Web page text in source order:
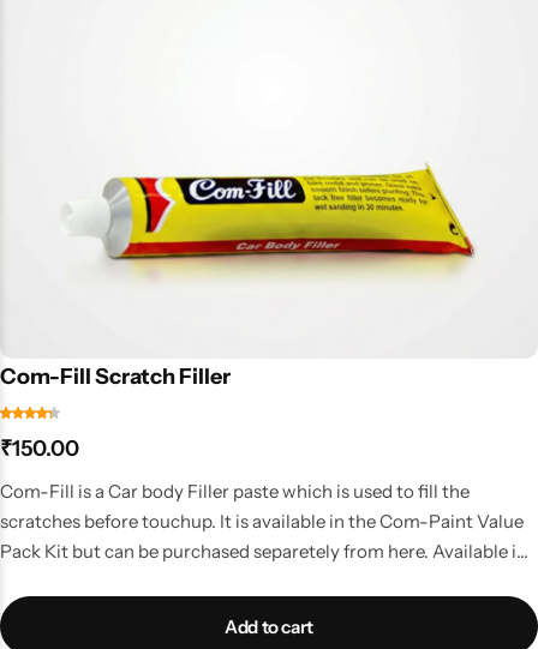
Com-Fill Scratch Filler
₹150.00
Com-Fill is a Car body Filler paste which is used to fill the
scratches before touchup. It is available in the Com-Paint Value
Pack Kit but can be purchased separetely from here. Available in
Add to cart